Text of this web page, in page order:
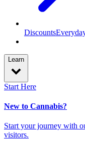
Discounts
Learn
Start Here
New to Cannabis?
Start your journey with
visitors.